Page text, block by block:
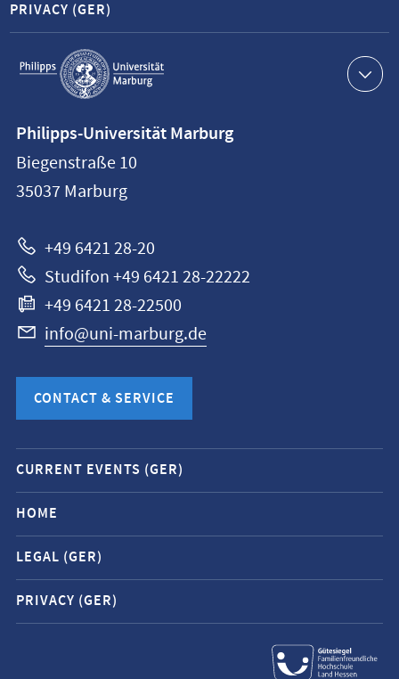
Service
navigation
PRIVACY (GER)
information
Philipps-
Universität
Philipps-Universität Marburg
Biegenstraße 10
35037 Marburg
+49 6421 28-20
Studifon +49 6421 28-22222
+49 6421 28-22500
info@uni-marburg.de
CONTACT & SERVICE
Mobile
service
navigation
and
social
media
contacts
CURRENT EVENTS (GER)
HOME
LEGAL (GER)
PRIVACY (GER)